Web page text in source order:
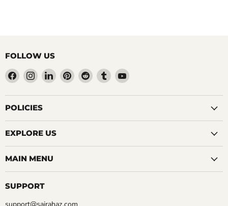
FOLLOW US
Find
us
on
Facebook
Find
us
on
Instagram
Find
us
on
Find
us
on
Find
us
on
Find
us
on
Find
on
POLICIES
EXPLORE US
MAIN MENU
SUPPORT